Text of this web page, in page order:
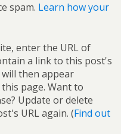
spam. Learn how your
enter the URL of
a link to this post's
then appear
page. Want to
Update or delete
URL again. (Find out